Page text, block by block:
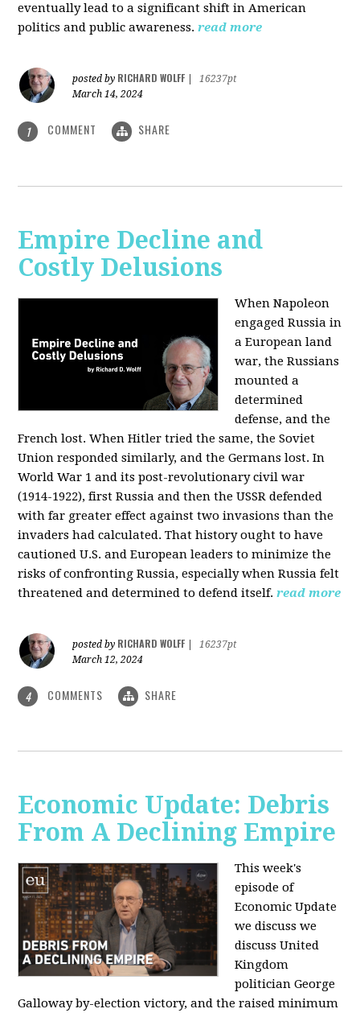
eventually lead to a significant shift in American
politics and public awareness. read more
posted by RICHARD WOLFF
16237pt
March 14, 2024
1 COMMENT SHARE
Empire Decline and
Costly Delusions
When Napoleon
engaged Russia in
a European land
war, the Russians
mounted a
determined
defense, and the
French lost. When Hitler tried the same, the Soviet
Union responded similarly, and the Germans lost. In
World War 1 and its post-revolutionary civil war
(1914-1922), first Russia and then the USSR defended
with far greater effect against two invasions than the
invaders had calculated. That history ought to have
cautioned U.S. and European leaders to minimize the
risks of confronting Russia, especially when Russia felt
threatened and determined to defend itself. read more
posted by RICHARD WOLFF
16237pt
March 12, 2024
4 COMMENTS SHARE
Economic Update: Debris
From A Declining Empire
This week's
episode of
Economic Update
we discuss we
discuss United
Kingdom
politician George
Galloway by-election victory, and the raised minimum